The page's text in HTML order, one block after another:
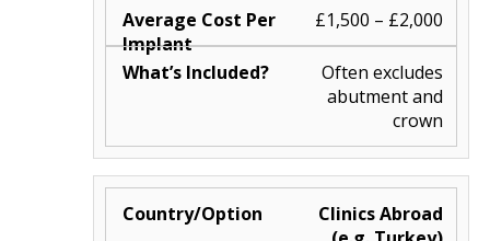
£1,500 – £2,000
Often excludes
abutment and
crown
Clinics Abroad